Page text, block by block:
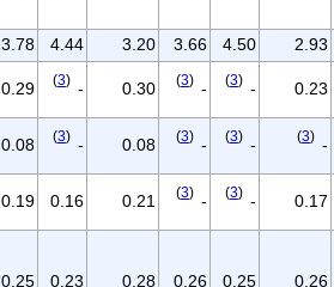
3.78 4.44 3.20 3.66 4.50
2.93
0.29 (3) - 0.30 (3) - (3) - 0.23
0.08 (3) - 0.08 (3) - (3) - (3) -
0.19 0.16 0.21 (3) - (3) - 0.17
0.25 0.23 0.28 0.26 0.25 0.26